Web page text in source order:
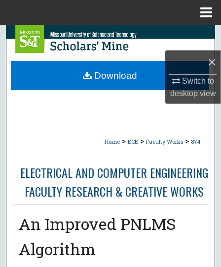
×
Switch to
desktopview
Search
Browse Collections
Home > ECE > Faculty Works > 874
ELECTRICAL AND COMPUTER ENGINEERING
FACULTY RESEARCH & CREATIVE WORKS
An Improved PNLMS
Algorithm
Download